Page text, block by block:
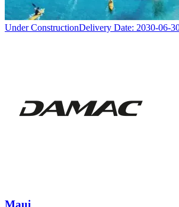
Under ConstructionDelivery Date: 2030-06-
Maui